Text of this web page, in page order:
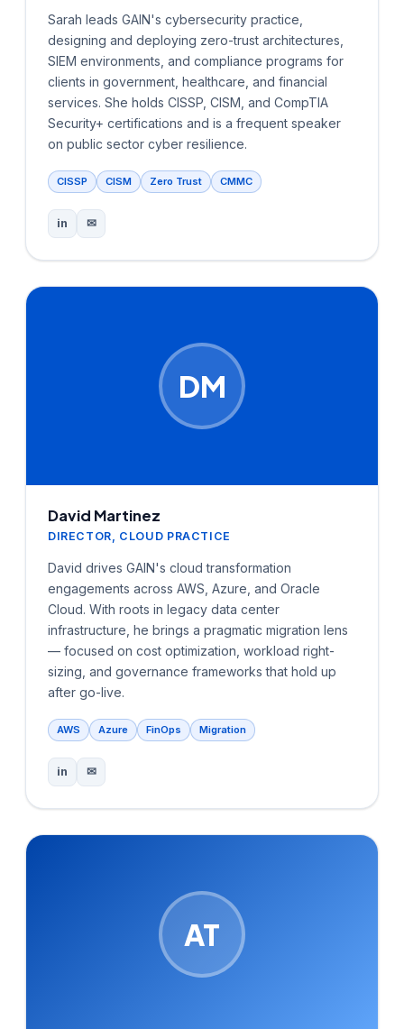
Sarah leads GAIN's cybersecurity practice,
designing and deploying zero-trust architectures,
SIEM environments, and compliance programs for
clients in government, healthcare, and financial
services. She holds CISSP, CISM, and CompTIA
Security+ certifications and is a frequent speaker
on public sector cyber resilience.
CISSP CISM Zero Trust CMMC
in ✉
DM
David Martinez
DIRECTOR, CLOUD PRACTICE
David drives GAIN's cloud transformation
engagements across AWS, Azure, and Oracle
Cloud. With roots in legacy data center
infrastructure, he brings a pragmatic migration lens
— focused on cost optimization, workload right-
sizing, and governance frameworks that hold up
after go-live.
AWS Azure FinOps Migration
in ✉
AT